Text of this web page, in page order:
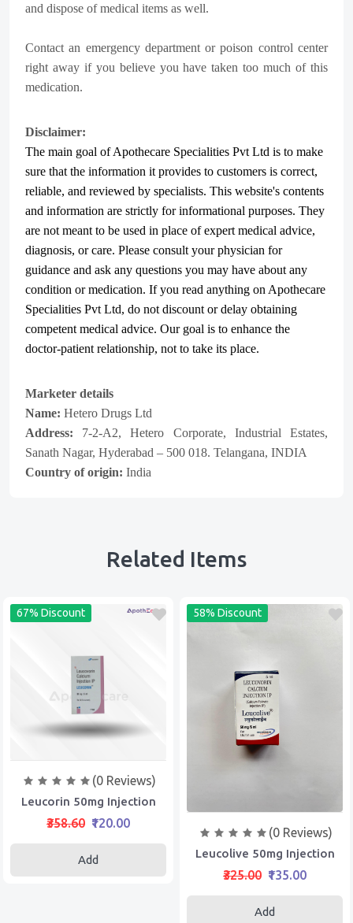
and dispose of medical items as well.
Contact an emergency department or poison control center
right away if you believe you have taken too much of this
medication.
Disclaimer:
The main goal of Apothecare Specialities Pvt Ltd is to make
sure that the information it provides to customers is correct,
reliable, and reviewed by specialists. This website's contents
and information are strictly for informational purposes. They
are not meant to be used in place of expert medical advice,
diagnosis, or care. Please consult your physician for
guidance and ask any questions you may have about any
condition or medication. If you read anything on Apothecare
Specialities Pvt Ltd, do not discount or delay obtaining
competent medical advice. Our goal is to enhance the
doctor-patient relationship, not to take its place.
Marketer details
Name: Hetero Drugs Ltd
Address: 7-2-A2, Hetero Corporate, Industrial Estates,
Sanath Nagar, Hyderabad – 500 018. Telangana, INDIA
Country of origin: India
Related Items
67% Discount
(0 Reviews)
Leucorin 50mg Injection
₹358.60 ₹120.00
Add
58% Discount
(0 Reviews)
Leucolive 50mg Injection
₹325.00 ₹135.00
Add